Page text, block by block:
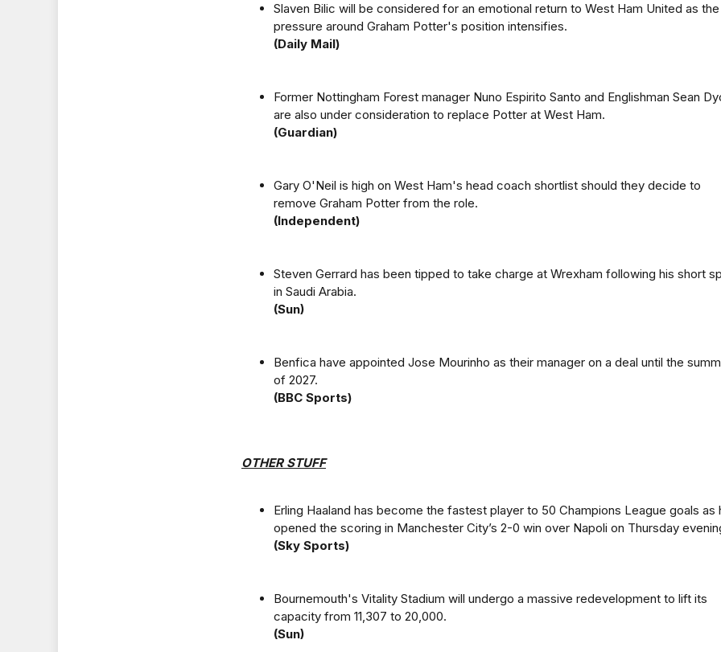
Slaven Bilic will be considered for an emotional return to West Ham United as the
pressure around Graham Potter's position intensifies.
(Daily Mail)
Former Nottingham Forest manager Nuno Espirito Santo and Englishman Sean
are also under consideration to replace Potter at West Ham.
(Guardian)
Gary O'Neil is high on West Ham's head coach shortlist should they decide to
remove Graham Potter from the role.
(Independent)
Steven Gerrard has been tipped to take charge at Wrexham following his short
in Saudi Arabia.
(Sun)
Benfica have appointed Jose Mourinho as their manager on a deal until the
of 2027.
(BBC Sports)
OTHER STUFF
Erling Haaland has become the fastest player to 50 Champions League goals as
opened the scoring in Manchester City’s 2-0 win over Napoli on Thursday
(Sky Sports)
Bournemouth's Vitality Stadium will undergo a massive redevelopment to lift its
capacity from 11,307 to 20,000.
(Sun)